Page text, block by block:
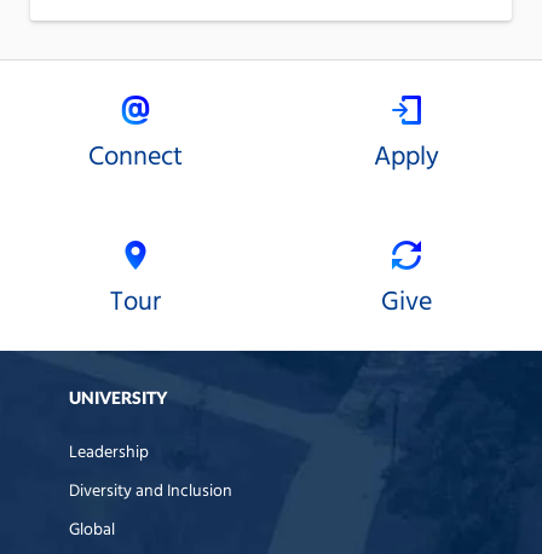
Connect Apply
Tour Give
UNIVERSITY
Leadership
Diversity and Inclusion
Global